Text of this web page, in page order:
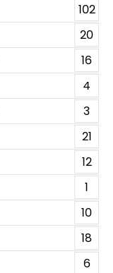
102
20
16
4
3
21
12
1
10
18
6